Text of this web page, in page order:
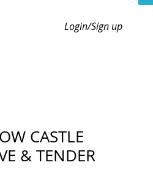
Login/Sign up
CASTLE
& TENDER